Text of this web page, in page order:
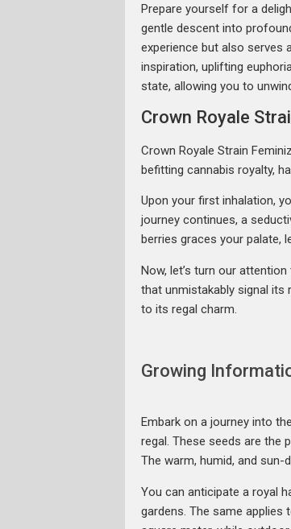
Prepare yourself for a
gentle descent into
experience but also serves
inspiration, uplifting
state, allowing you to
Crown Royale
Crown Royale Strain
befitting cannabis royalty,
Upon your first inhalation,
journey continues, a
berries graces your palate,
Now, let’s turn our
that unmistakably signal its
to its regal charm.
Growing
Embark on a journey into
regal. These seeds are the
The warm, humid, and sun-
You can anticipate a royal
gardens. The same applies